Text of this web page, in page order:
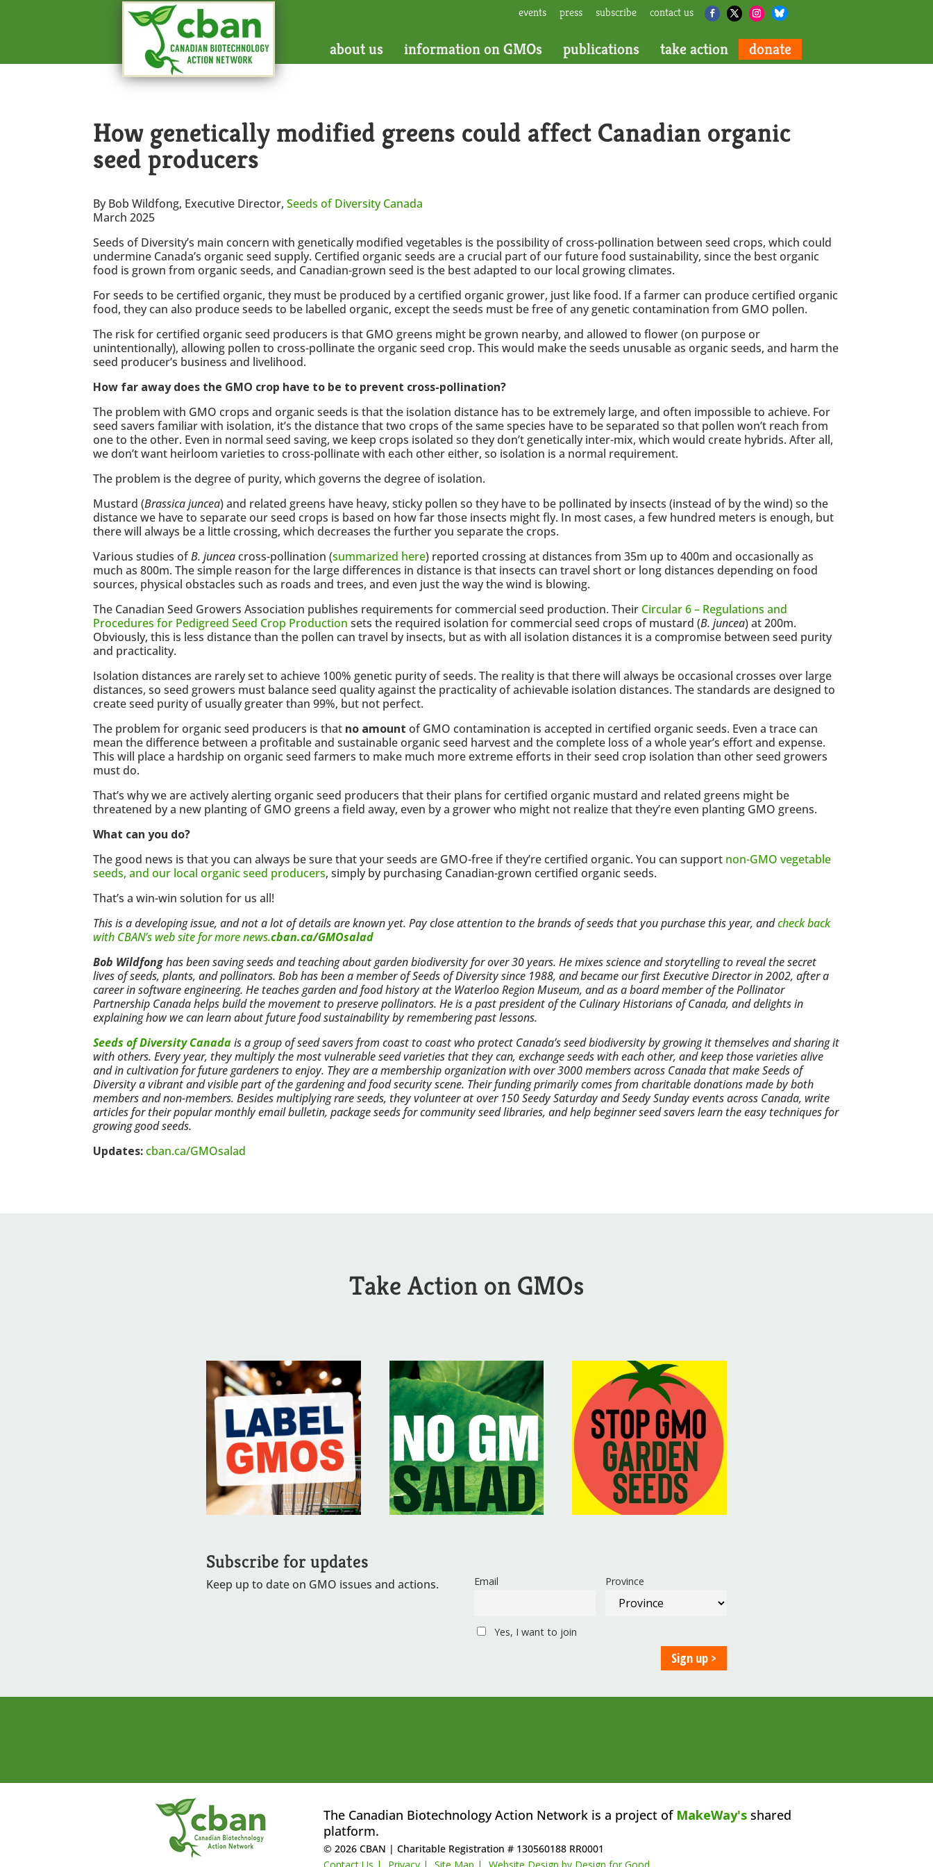
events press subscribe contact us
about us information on GMOs publications take action donate
How genetically modified greens could affect Canadian organic
seed producers
By Bob Wildfong, Executive Director,Seeds of Diversity Canada
March 2025
Seeds of Diversity’s main concern with genetically modified vegetables is the possibility of cross-pollination between seed crops, which could
undermine Canada’s organic seed supply. Certified organic seeds are a crucial part of our future food sustainability, since the best organic
food is grown from organic seeds, and Canadian-grown seed is the best adapted to our local growing climates.
For seeds to be certified organic, they must be produced by a certified organic grower, just like food. If a farmer can produce certified organic
food, they can also produce seeds to be labelled organic, except the seeds must be free of any genetic contamination from GMO pollen.
The risk for certified organic seed producers is that GMO greens might be grown nearby, and allowed to flower (on purpose or
unintentionally), allowing pollen to cross-pollinate the organic seed crop. This would make the seeds unusable as organic seeds, and harm the
seed producer’s business and livelihood.
How far away does the GMO crop have to be to prevent cross-pollination?
The problem with GMO crops and organic seeds is that the isolation distance has to be extremely large, and often impossible to achieve. For
seed savers familiar with isolation, it’s the distance that two crops of the same species have to be separated so that pollen won’t reach from
one to the other. Even in normal seed saving, we keep crops isolated so they don’t genetically inter-mix, which would create hybrids. After all,
we don’t want heirloom varieties to cross-pollinate with each other either, so isolation is a normal requirement.
The problem is the degree of purity, which governs the degree of isolation.
Mustard (Brassica juncea) and related greens have heavy, sticky pollen so they have to be pollinated by insects (instead of by the wind) so the
distance we have to separate our seed crops is based on how far those insects might fly. In most cases, a few hundred meters is enough, but
there will always be a little crossing, which decreases the further you separate the crops.
Various studies ofB. junceacross-pollination (summarized here) reported crossing at distances from 35m up to 400m and occasionally as
much as 800m. The simple reason for the large differences in distance is that insects can travel short or long distances depending on food
sources, physical obstacles such as roads and trees, and even just the way the wind is blowing.
The Canadian Seed Growers Association publishes requirements for commercial seed production. Their Circular 6 – Regulations and
Procedures for Pedigreed Seed Crop Production sets the required isolation for commercial seed crops of mustard (B. juncea) at 200m.
Obviously, this is less distance than the pollen can travel by insects, but as with all isolation distances it is a compromise between seed purity
and practicality.
Isolation distances are rarely set to achieve 100% genetic purity of seeds. The reality is that there will always be occasional crosses over large
distances, so seed growers must balance seed quality against the practicality of achievable isolation distances. The standards are designed to
create seed purity of usually greater than 99%, but not perfect.
The problem for organic seed producers is that no amount of GMO contamination is accepted in certified organic seeds. Even a trace can
mean the difference between a profitable and sustainable organic seed harvest and the complete loss of a whole year’s effort and expense.
This will place a hardship on organic seed farmers to make much more extreme efforts in their seed crop isolation than other seed growers
must do.
That’s why we are actively alerting organic seed producers that their plans for certified organic mustard and related greens might be
threatened by a new planting of GMO greens a field away, even by a grower who might not realize that they’re even planting GMO greens.
What can you do?
The good news is that you can always be sure that your seeds are GMO-free if they’re certified organic. You can support non-GMO vegetable
seeds, and our local organic seed producers, simply by purchasing Canadian-grown certified organic seeds.
That’s a win-win solution for us all!
This is a developing issue, and not a lot of details are known yet. Pay close attention to the brands of seeds that you purchase this year, andcheck back
with CBAN’s web site for more news.cban.ca/GMOsalad
Bob Wildfonghas been saving seeds and teaching about garden biodiversity for over 30 years. He mixes science and storytelling to reveal the secret
lives of seeds, plants, and pollinators. Bob has been a member of Seeds of Diversity since 1988, and became our first Executive Director in 2002, after a
career in software engineering. He teaches garden and food history at the Waterloo Region Museum, and as a board member of the Pollinator
Partnership Canada helps build the movement to preserve pollinators. He is a past president of the Culinary Historians of Canada, and delights in
explaining how we can learn about future food sustainability by remembering past lessons.
Seeds of Diversity Canadais a group of seed savers from coast to coast who protect Canada’s seed biodiversity by growing it themselves and sharing it
with others. Every year, they multiply the most vulnerable seed varieties that they can, exchange seeds with each other, and keep those varieties alive
and in cultivation for future gardeners to enjoy. They are a membership organization with over 3000 members across Canada that make Seeds of
Diversity a vibrant and visible part of the gardening and food security scene. Their funding primarily comes from charitable donations made by both
members and non-members. Besides multiplying rare seeds, they volunteer at over 150 Seedy Saturday and Seedy Sunday events across Canada, write
articles for their popular monthly email bulletin, package seeds for community seed libraries, and help beginner seed savers learn the easy techniques for
growing good seeds.
Updates:cban.ca/GMOsalad
Take Action on GMOs
Subscribe for updates
Keep up to date on GMO issues and actions. Email Province
Yes, I want to join
The Canadian Biotechnology Action Network is a project of MakeWay's shared
platform.
© 2026 CBAN |Charitable Registration # 130560188 RR0001
Contact Us |
Privacy | Site Map | Website Design by Design for Good